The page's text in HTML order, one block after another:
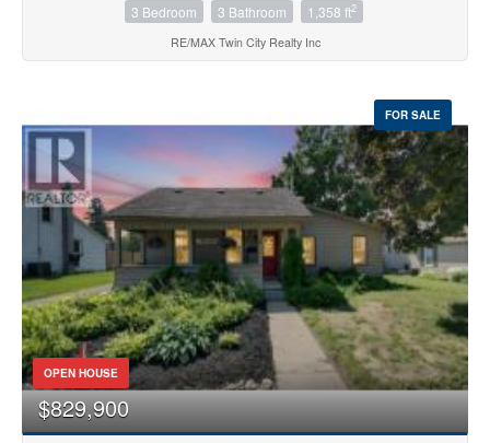
3 Bedroom 3 Bathroom 1,358 ft2
RE/MAX Twin City Realty Inc
FOR SALE
OPEN HOUSE
$829,900